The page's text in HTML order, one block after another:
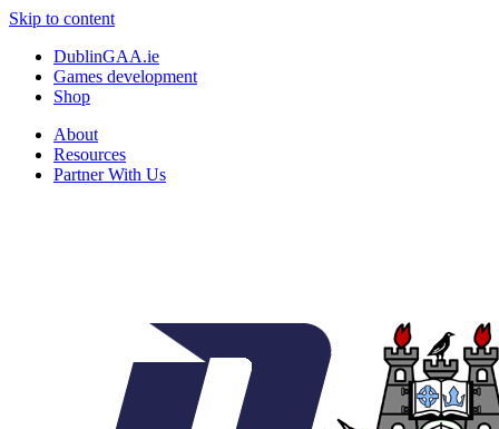
Skip to content
DublinGAA.ie
Games development
Shop
About
Resources
Partner With Us